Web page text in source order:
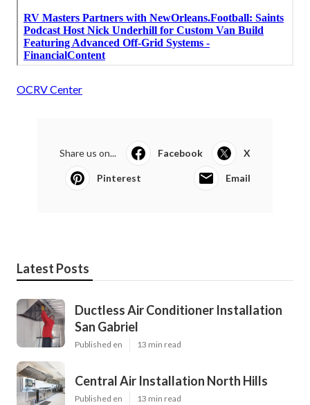
OCRV Center
Share us on... Facebook X
Pinterest Email
Latest Posts
Ductless Air Conditioner Installation
San Gabriel
Published en 13 min read
Central Air Installation North Hills
Published en 13 min read